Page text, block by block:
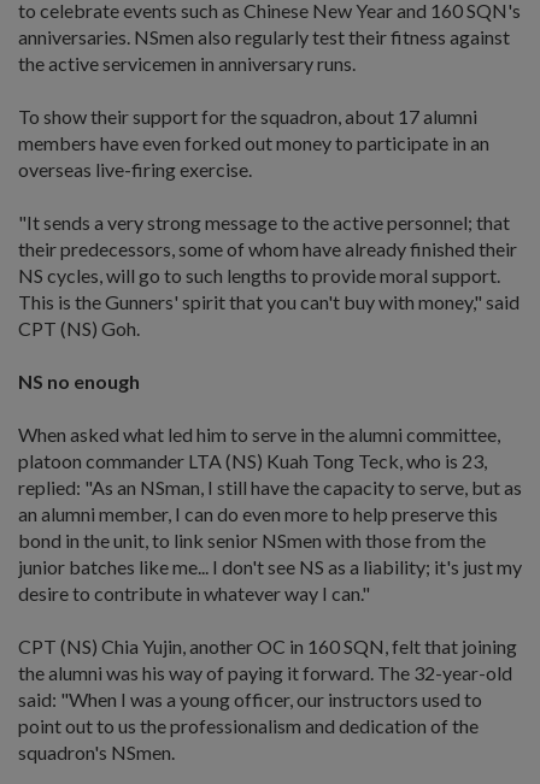
to celebrate events such as Chinese New Year and 160 SQN's
anniversaries. NSmen also regularly test their fitness against
the active servicemen in anniversary runs.
To show their support for the squadron, about 17 alumni
members have even forked out money to participate in an
overseas live-firing exercise.
"It sends a very strong message to the active personnel; that
their predecessors, some of whom have already finished their
NS cycles, will go to such lengths to provide moral support.
This is the Gunners' spirit that you can't buy with money," said
CPT (NS) Goh.
NS no enough
When asked what led him to serve in the alumni committee,
platoon commander LTA (NS) Kuah Tong Teck, who is 23,
replied: "As an NSman, I still have the capacity to serve, but as
an alumni member, I can do even more to help preserve this
bond in the unit, to link senior NSmen with those from the
junior batches like me... I don't see NS as a liability; it's just my
desire to contribute in whatever way I can."
CPT (NS) Chia Yujin, another OC in 160 SQN, felt that joining
the alumni was his way of paying it forward. The 32-year-old
said: "When I was a young officer, our instructors used to
point out to us the professionalism and dedication of the
squadron's NSmen.